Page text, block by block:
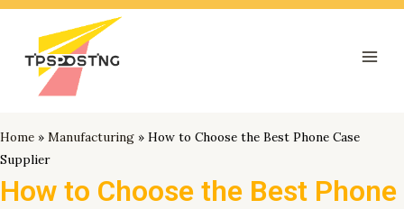
跳
Home » Manufacturing » How to Choose the Best Phone Case
Supplier
How to Choose the Best Phone